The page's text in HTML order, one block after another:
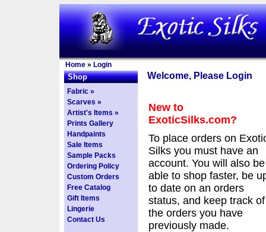
Home » Login
Shop
Fabric »
Scarves »
Artist's Items »
Prints Gallery
Handpaints
Sale Items
Sample Packs
Ordering Policy
Custom Orders
Free Catalog
Gift Items
Lingerie
Contact Us
Welcome, Please Login
New to
ExoticSilks.com?
To place orders on
Silks you must have an
account. You will also be
able to shop faster, be
to date on an orders
status, and keep track of
the orders you have
previously made.